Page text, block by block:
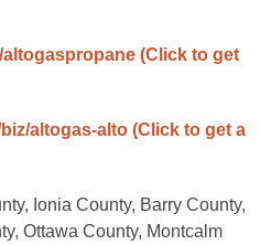
altogaspropane (Click to get
altogas-alto (Click to get a
Ionia County, Barry County,
Ottawa County, Montcalm